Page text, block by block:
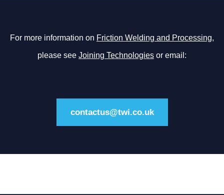
For more information on Friction Welding and Processing,
please see Joining Technologies or email:
contactus@twi.co.uk